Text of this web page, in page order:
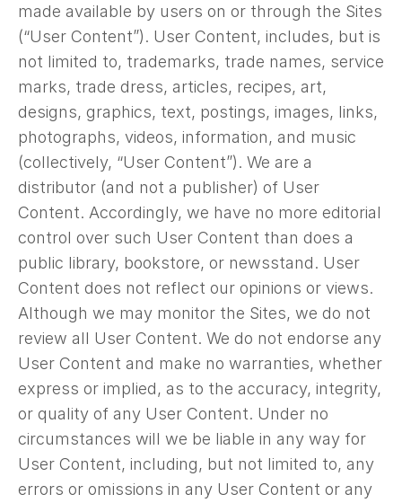
made available by users on or through the Sites
(“User Content”). User Content, includes, but is
not limited to, trademarks, trade names, service
marks, trade dress, articles, recipes, art,
designs, graphics, text, postings, images, links,
photographs, videos, information, and music
(collectively, “User Content”). We are a
distributor (and not a publisher) of User
Content. Accordingly, we have no more editorial
control over such User Content than does a
public library, bookstore, or newsstand. User
Content does not reflect our opinions or views.
Although we may monitor the Sites, we do not
review all User Content. We do not endorse any
User Content and make no warranties, whether
express or implied, as to the accuracy, integrity,
or quality of any User Content. Under no
circumstances will we be liable in any way for
User Content, including, but not limited to, any
errors or omissions in any User Content or any